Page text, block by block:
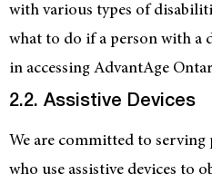
with various types of
what to do if a person with a
in accessing AdvantAge
2.2. Assistive Devices
We are committed to
who use assistive devices to